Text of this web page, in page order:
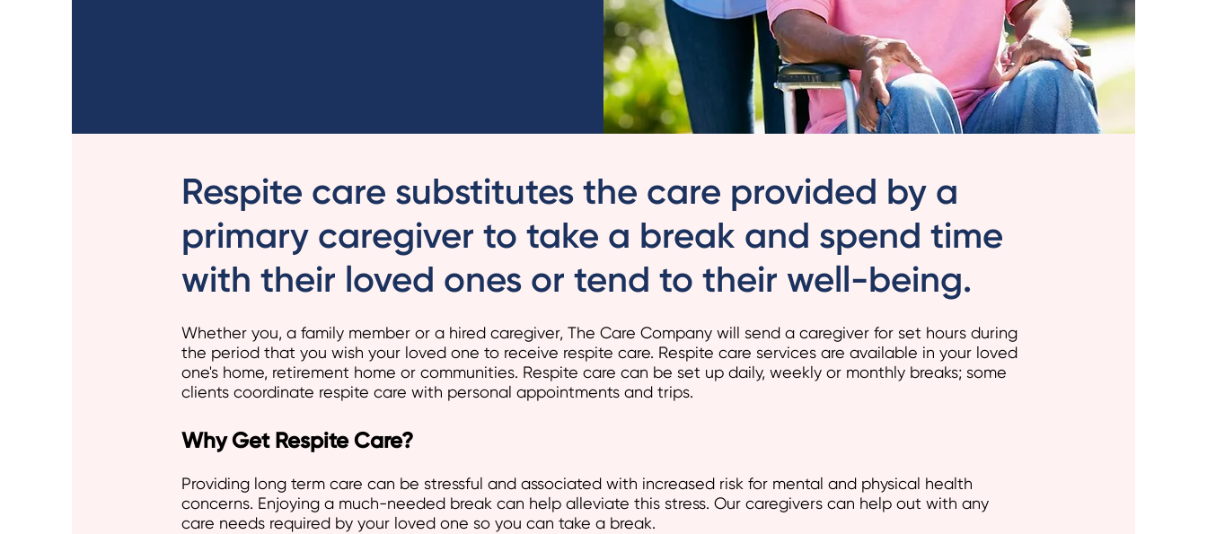
Respite care substitutes the care provided by a
primary caregiver to take a break and spend time
with their loved ones or tend to their well-being.
Whether you, a family member or a hired caregiver, The Care Company will send a caregiver for set hours during
the period that you wish your loved one to receive respite care. Respite care services are available in your loved
one's home, retirement home or communities. Respite care can be set up daily, weekly or monthly breaks; some
clients coordinate respite care with personal appointments and trips.
Why Get Respite Care?
Providing long term care can be stressful and associated with increased risk for mental and physical health
concerns. Enjoying a much-needed break can help alleviate this stress. Our caregivers can help out with any
care needs required by your loved one so you can take a break.